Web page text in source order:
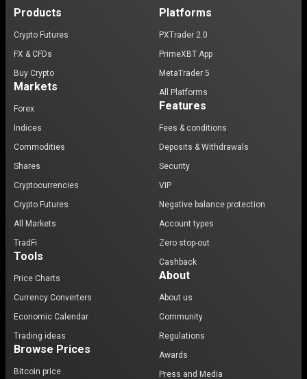
Products
Crypto Futures
FX & CFDs
Buy Crypto
Markets
Forex
Indices
Commodities
Shares
Cryptocurrencies
Crypto Futures
All Markets
TradFi
Tools
Price Charts
Currency Converters
Economic Calendar
Trading ideas
Browse Prices
Bitcoin price
Platforms
PXTrader 2.0
PrimeXBT App
MetaTrader 5
All Platforms
Features
Fees & conditions
Deposits & Withdrawals
Security
VIP
Negative balance protection
Account types
Zero stop-out
Cashback
About
About us
Community
Regulations
Awards
Press and Media